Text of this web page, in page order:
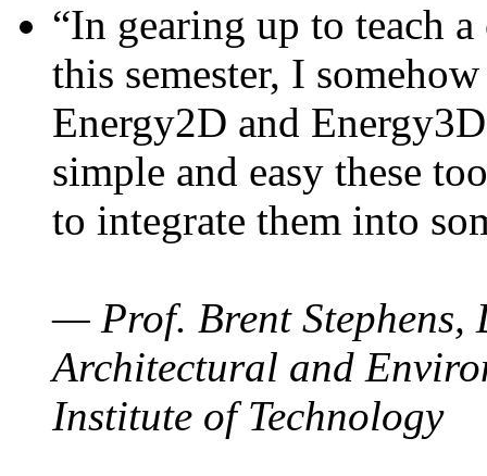
“In gearing up to teach
this semester, I
Energy2D and
simple and easy these
to integrate them into
— Prof. Brent Stephens,
Architectural and
Institute of Technology